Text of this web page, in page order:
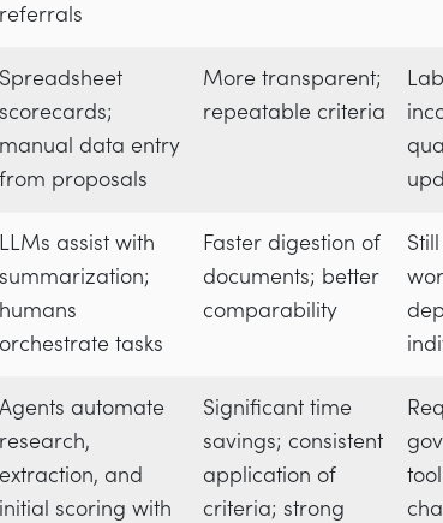
referrals
Spreadsheet
scorecards;
manual data entry
from proposals
More transparent;
repeatable criteria
LLMs assist with
summarization;
humans
orchestrate tasks
Faster digestion of
documents; better
comparability
Agents automate
research,
extraction, and
initial scoring with
Significant time
savings; consistent
application of
criteria; strong